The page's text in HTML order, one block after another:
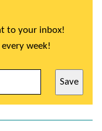
to your inbox!
week!
Save